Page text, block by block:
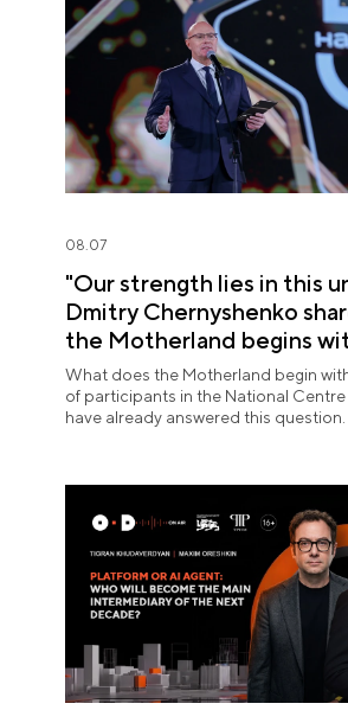
08.07
"Our strength lies in this
Dmitry Chernyshenko
the Motherland begins
What does the Motherland begin
of participants in the National Centre
have already answered this question.